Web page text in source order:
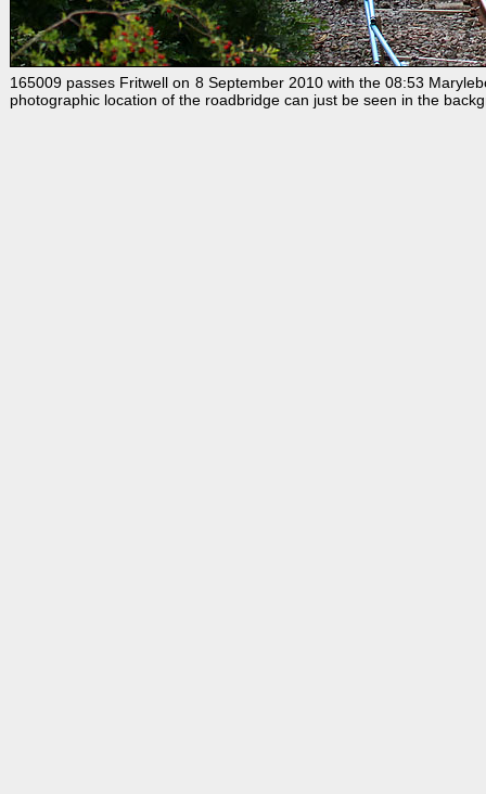
165009 passes Fritwell on 8 September 2010 with the 08:53
photographic location of the roadbridge can just be seen in the